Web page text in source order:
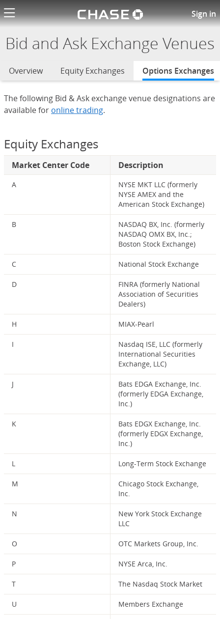
Chase logoSign in
Bid and Ask Exchange Venues
Bid and Ask Exchange Venues
Overview Equity Exchanges Options Exchanges
The following Bid & Ask exchange venue designations are
available for online trading.
Equity Exchanges
Market Center Code Description
A
NYSE MKT LLC (formerly
NYSE AMEX and the
American Stock Exchange)
B
NASDAQ BX, Inc. (formerly
NASDAQ OMX BX, Inc.;
Boston Stock Exchange)
C National Stock Exchange
D
FINRA (formerly National
Association of Securities
Dealers)
H MIAX-Pearl
I
Nasdaq ISE, LLC (formerly
International Securities
Exchange, LLC)
J
Bats EDGA Exchange, Inc.
(formerly EDGA Exchange,
Inc.)
K
Bats EDGX Exchange, Inc.
(formerly EDGX Exchange,
Inc.)
L Long-Term Stock Exchange
M
Chicago Stock Exchange,
Inc.
N
New York Stock Exchange
LLC
O OTC Markets Group, Inc.
P NYSE Arca, Inc.
T The Nasdaq Stock Market
U Members Exchange